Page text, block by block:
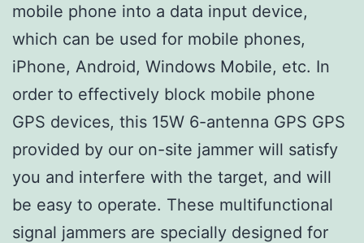
mobile phone into a data input device,
which can be used for mobile phones,
iPhone, Android, Windows Mobile, etc. In
order to effectively block mobile phone
GPS devices, this 15W 6-antenna GPS GPS
provided by our on-site jammer will satisfy
you and interfere with the target, and will
be easy to operate. These multifunctional
signal jammers are specially designed for